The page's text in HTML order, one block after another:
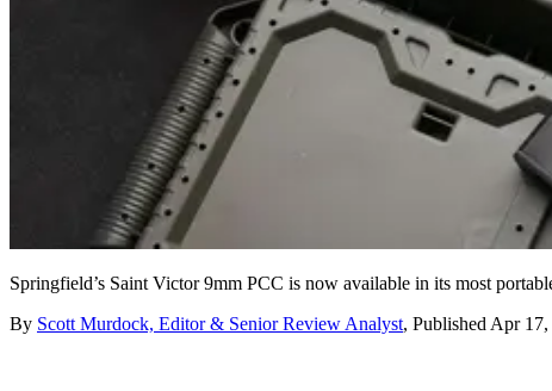
Springfield’s Saint Victor 9mm PCC is now available in its most
By Scott Murdock, Editor & Senior Review Analyst, Published Apr 17,